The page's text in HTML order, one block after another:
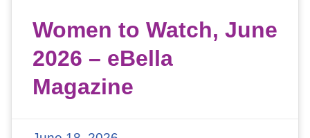
Women to Watch, June
2026 – eBella
Magazine